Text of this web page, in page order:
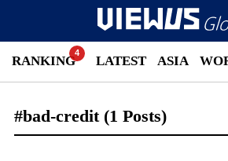
RANKING LATEST ASIA
#bad-credit (1 Posts)